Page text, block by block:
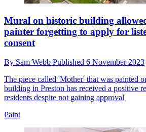
Mural on historic building
painter forgetting to apply for
consent
By Sam Webb Published 6 November 2023
The piece called 'Mother' that was painted
building in Preston has received a positive
residents despite not gaining approval
Paint